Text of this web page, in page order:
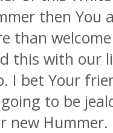
then You
than
this with our
I bet Your
to be
new Hummer.